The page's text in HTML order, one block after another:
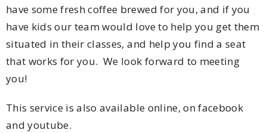
have some fresh coffee brewed for you, and if you
have kids our team would love to help you get them
situated in their classes, and help you find a seat
that works for you. We look forward to meeting
you!
This service is also available online, on facebook
and youtube.